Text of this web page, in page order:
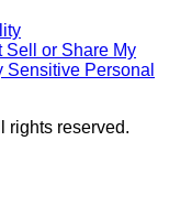
Sell or Share My
Sensitive Personal
rights reserved.